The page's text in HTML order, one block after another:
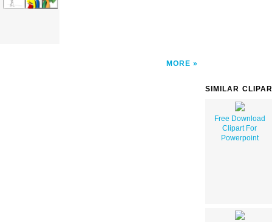
MORE
SIMILAR
Free Download
Clipart For
Powerpoint